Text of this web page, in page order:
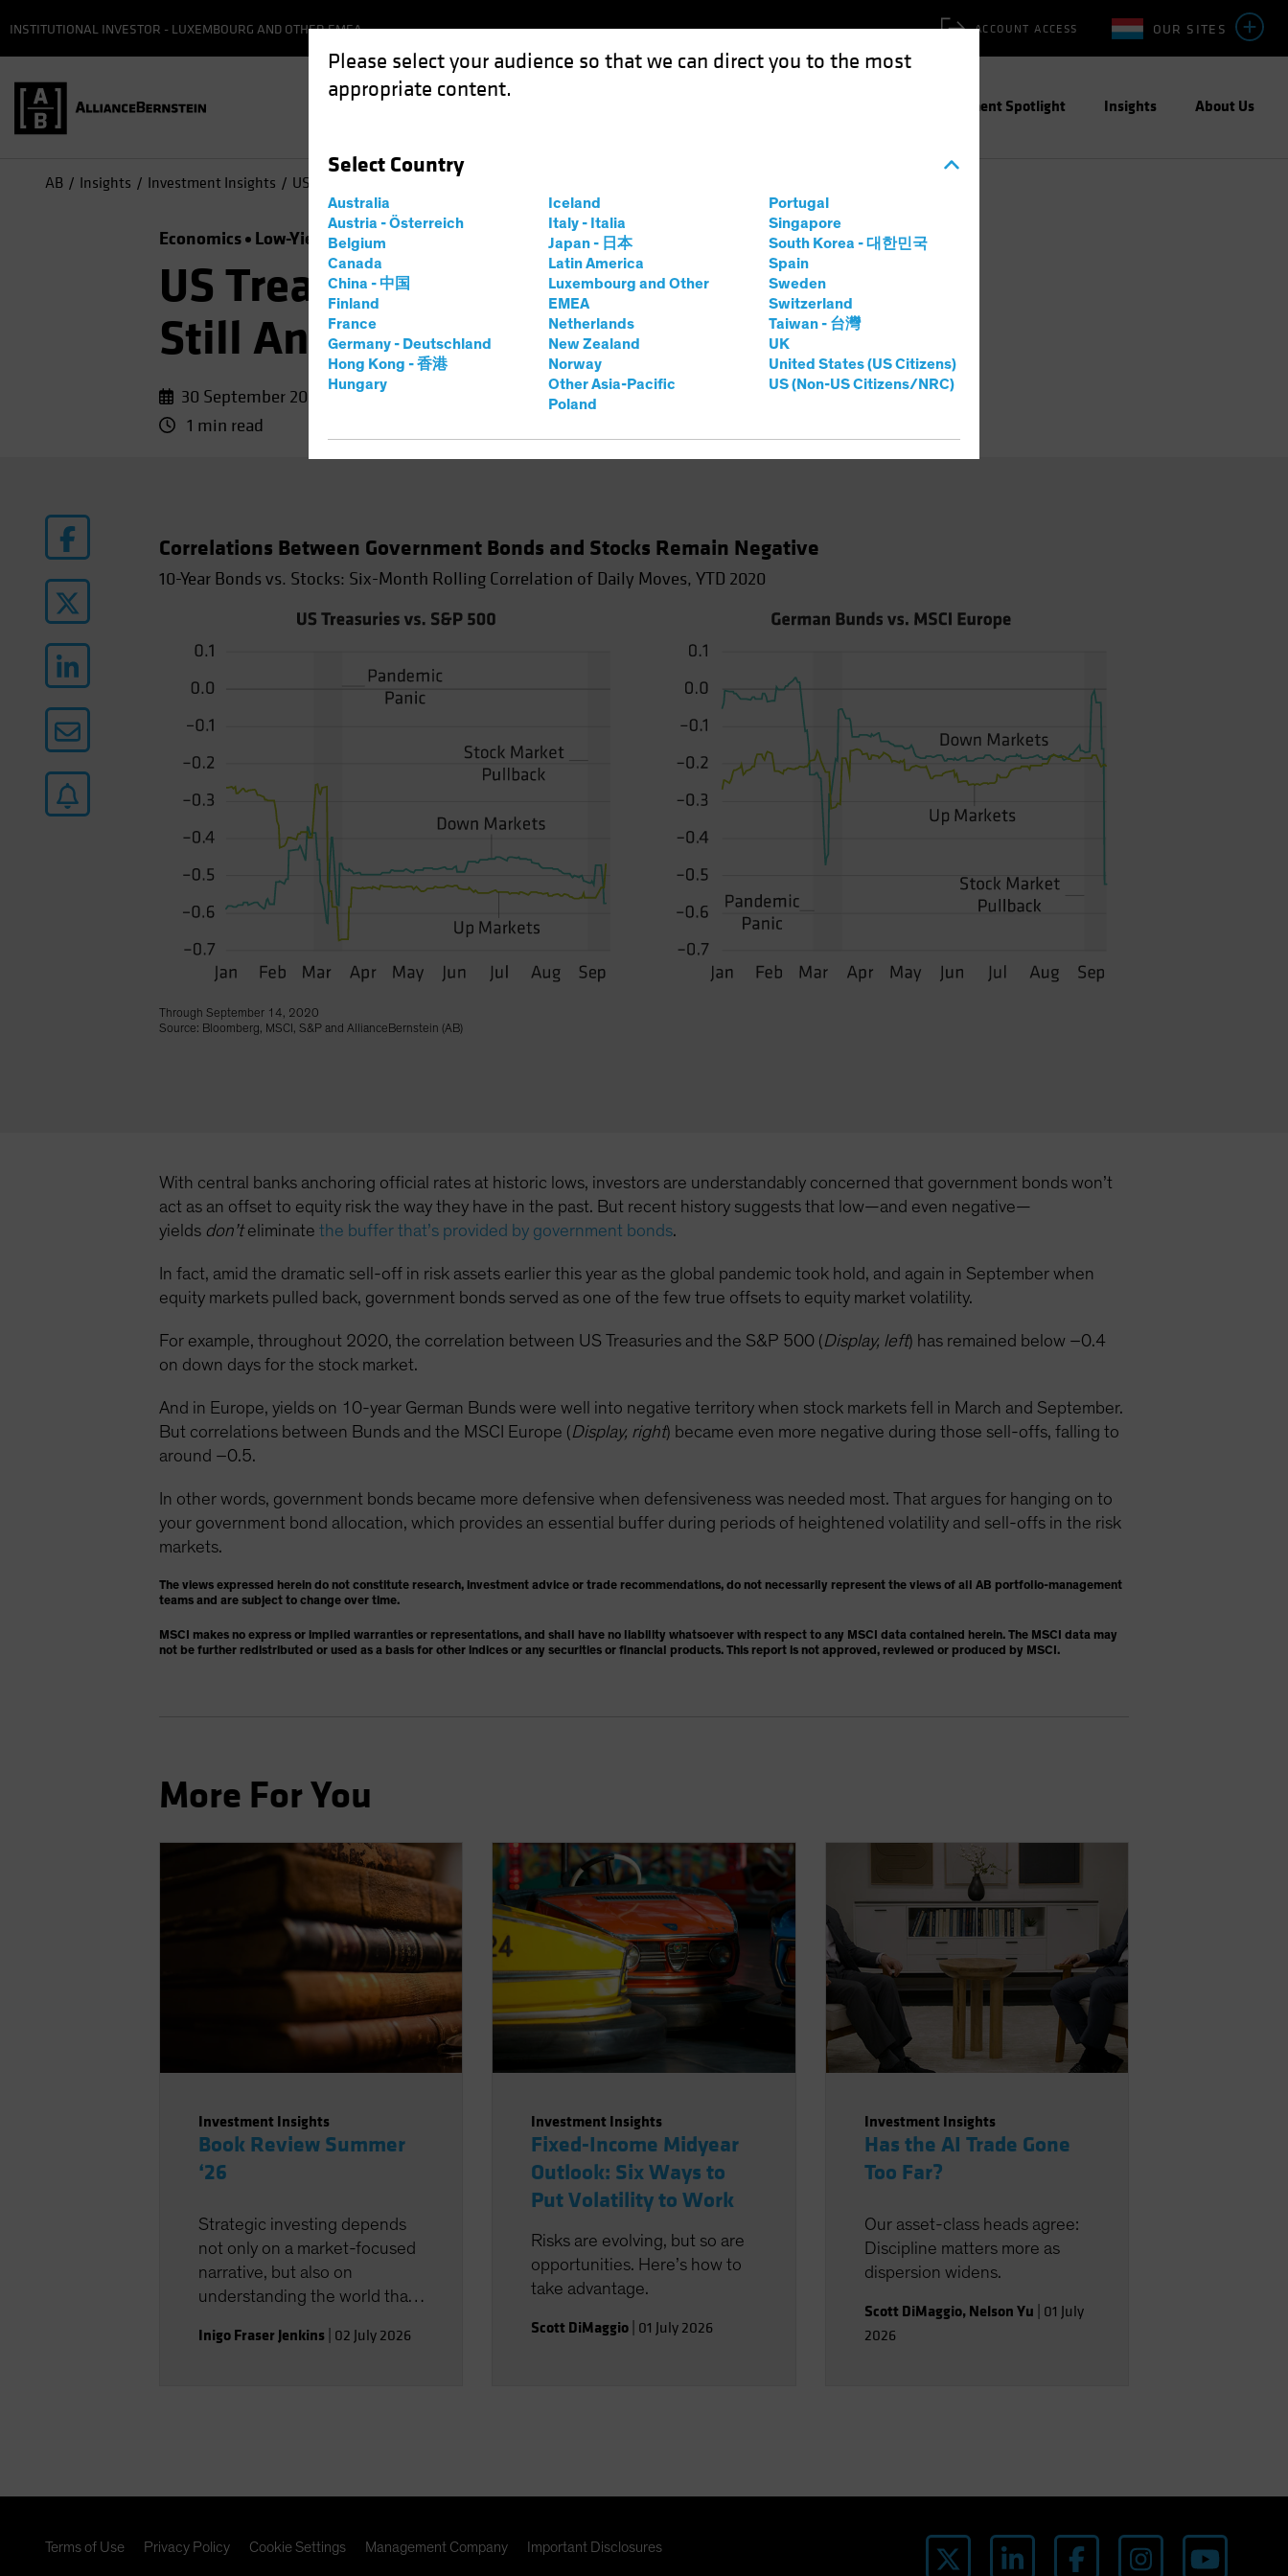
Please select your audience so that we can direct you to the most
appropriate content.
Select Country
Australia
Austria - Österreich
Belgium
Canada
China - 中国
Finland
France
Germany - Deutschland
Hong Kong - 香港
Hungary
Iceland
Italy - Italia
Japan - 日本
Latin America
Luxembourg and Other
EMEA
Netherlands
New Zealand
Norway
Other Asia-Pacific
Poland
Portugal
Singapore
South Korea - 대한민국
Spain
Sweden
Switzerland
Taiwan - 台灣
UK
United States (US Citizens)
US (Non-US Citizens/NRC)
OUR SITES
ACCOUNT ACCESS
INSTITUTIONAL INVESTOR - LUXEMBOURG AND OTHER EMEA
Investment Spotlight Insights About Us
AB Insights Investment Insights US Treasuries, German Bunds Still Anchor to Windward
Economics Low-Yield Environment Fixed Income Chart
US Treasuries, German Bunds
Still Anchor to Windward
30 September 2020
1 min read
Correlations Between Government Bonds and Stocks Remain Negative
10-Year Bonds vs. Stocks: Six-Month Rolling Correlation of Daily Moves, YTD 2020
Through September 14, 2020
Source: Bloomberg, MSCI, S&P and AllianceBernstein (AB)
With central banks anchoring official rates at historic lows, investors are understandably concerned that government bonds won’t
act as an offset to equity risk the way they have in the past. But recent history suggests that low—and even negative—
yields don’teliminatethe buffer that’s provided by government bonds.
In fact, amid the dramatic sell-off in risk assets earlier this year as the global pandemic took hold, and again in September when
equity markets pulled back, government bonds served as one of the few true offsets to equity market volatility.
For example, throughout 2020, the correlation between US Treasuries and the S&P 500 (Display, left) has remained below –0.4
on down days for the stock market.
And in Europe, yields on 10-year German Bunds were well into negative territory when stock markets fell in March and September.
But correlations between Bunds and the MSCI Europe (Display, right) became even more negative during those sell-offs, falling to
around –0.5.
In other words, government bonds became more defensive when defensiveness was needed most. That argues for hanging on to
your government bond allocation, which provides an essential buffer during periods of heightened volatility and sell-offs in the risk
markets.
The views expressed herein do not constitute research, investment advice or trade recommendations, do not necessarily represent the views of all AB portfolio-management
teams and are subject to change over time.
MSCI makes no express or implied warranties or representations, and shall have no liability whatsoever with respect to any MSCI data contained herein. The MSCI data may
not be further redistributed or used as a basis for other indices or any securities or financial products. This report is not approved, reviewed or produced by MSCI.
More For You
Investment Insights
Book Review Summer
‘26
Strategic investing depends
not only on a market-focused
narrative, but also on
understanding the world that
landscape.
Inigo Fraser Jenkins 02 July 2026
Investment Insights
Fixed-Income Midyear
Outlook: Six Ways to
Put Volatility to Work
Risks are evolving, but so are
opportunities. Here’s how to
take advantage.
Scott DiMaggio 01 July 2026
Investment Insights
Has the AI Trade Gone
Too Far?
Our asset-class heads agree:
Discipline matters more as
dispersion widens.
Scott DiMaggio, Nelson Yu 01 July
2026
Terms of Use Privacy Policy Cookie Settings Management Company Important Disclosures